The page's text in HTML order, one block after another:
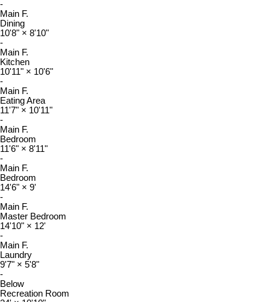
-
Main F.
Dining
10'8" × 8'10"
-
Main F.
Kitchen
10'11" × 10'6"
-
Main F.
Eating Area
11'7" × 10'11"
-
Main F.
Bedroom
11'6" × 8'11"
-
Main F.
Bedroom
14'6" × 9'
-
Main F.
Master Bedroom
14'10" × 12'
-
Main F.
Laundry
9'7" × 5'8"
-
Below
Recreation Room